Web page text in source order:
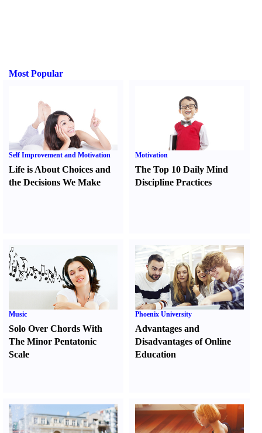
Most Popular
Self Improvement and Motivation
Life is About Choices and
the Decisions We Make
Motivation
The Top 10 Daily Mind
Discipline Practices
Music
Solo Over Chords With
The Minor Pentatonic
Scale
Phoenix University
Advantages and
Disadvantages of Online
Education